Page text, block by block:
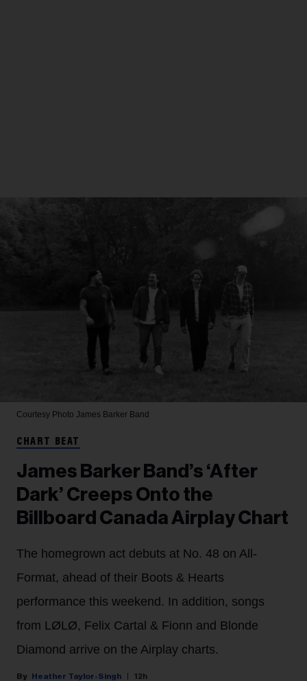
Courtesy Photo James Barker Band
CHART BEAT
James Barker Band’s ‘After
Dark’ Creeps Onto the
Billboard Canada Airplay Chart
The homegrown act debuts at No. 48 on All-
Format, ahead of their Boots & Hearts
performance this weekend. In addition, songs
from LØLØ, Felix Cartal & Fionn and Blonde
Diamond arrive on the Airplay charts.
Heather Taylor-Singh 12h